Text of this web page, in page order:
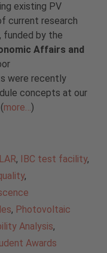
existing PV
current research
funded by the
Affairs and
were recently
concepts at our
more…)
, IBC test facility,
,
, Photovoltaic
Analysis,
Awards